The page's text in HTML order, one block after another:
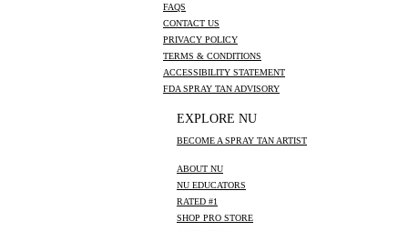
FAQS
CONTACT US
PRIVACY POLICY
TERMS & CONDITIONS
ACCESSIBILITY STATEMENT
FDA SPRAY TAN ADVISORY
EXPLORE NU
BECOME A SPRAY TAN ARTIST
ABOUT NU
NU EDUCATORS
RATED #1
SHOP PRO STORE